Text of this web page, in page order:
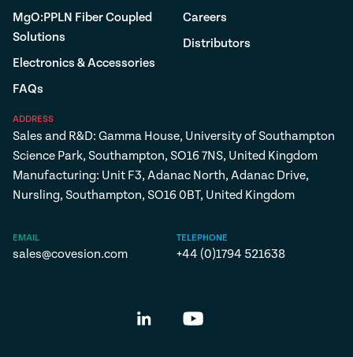
MgO:PPLN Fiber Coupled
Solutions
Electronics & Accessories
FAQs
Careers
Distributors
ADDRESS
Sales and R&D: Gamma House, University of Southampton
Science Park, Southampton, SO16 7NS, United Kingdom
Manufacturing: Unit F3, Adanac North, Adanac Drive,
Nursling, Southampton, SO16 0BT, United Kingdom
EMAIL
sales@covesion.com
TELEPHONE
+44 (0)1794 521638